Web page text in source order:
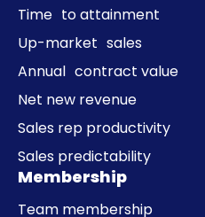
Time to attainment
Up-market sales
Annual contract value
Net new revenue
Sales rep productivity
Sales predictability
Membership
Team membership